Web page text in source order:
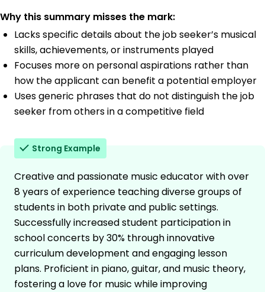
Why this summary misses the mark:
Lacks specific details about the job seeker’s musical
skills, achievements, or instruments played
Focuses more on personal aspirations rather than
how the applicant can benefit a potential employer
Uses generic phrases that do not distinguish the job
seeker from others in a competitive field
Strong Example
Creative and passionate music educator with over
8 years of experience teaching diverse groups of
students in both private and public settings.
Successfully increased student participation in
school concerts by 30% through innovative
curriculum development and engaging lesson
plans. Proficient in piano, guitar, and music theory,
fostering a love for music while improving